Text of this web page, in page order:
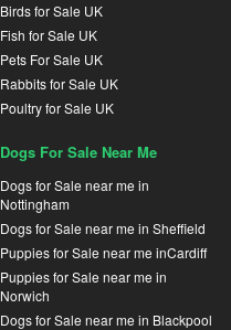
Birds for Sale UK
Fish for Sale UK
Pets For Sale UK
Rabbits for Sale UK
Poultry for Sale UK
Dogs For Sale Near Me
Dogs for Sale near me in
Nottingham
Dogs for Sale near me in Sheffield
Puppies for Sale near me inCardiff
Puppies for Sale near me in
Norwich
Dogs for Sale near me in Blackpool